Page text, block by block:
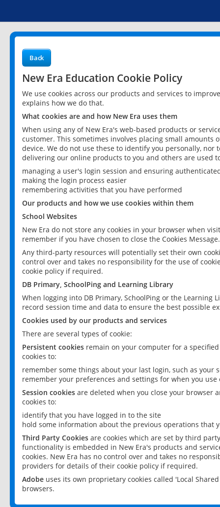
Back
New Era Education Cookie Policy
We use cookies across our products and services to
explains how we do that.
What cookies are and how New Era uses them
When using any of New Era's web-based products or
customer. This sometimes involves placing small
device. We do not use these to identify you personally,
delivering our online products to you and others are used
managing a user's login session and ensuring
making the login process easier
remembering activities that you have performed
Our products and how we use cookies within them
School Websites
New Era do not store any cookies in your browser when
remember if you have chosen to close the Cookies Message.
Any third-party resources will potentially set their own
control over and takes no responsibility for the use of
cookie policy if required.
DB Primary, SchoolPing and Learning Library
When logging into DB Primary, SchoolPing or the
record session time and data to ensure the best possible
Cookies used by our products and services
There are several types of cookie:
Persistent cookies remain on your computer for a
cookies to:
remember some things about your last login, such as your
remember your preferences and settings for when you use
Session cookies are deleted when you close your browser
cookies to:
identify that you have logged in to the site
hold some information about the previous operations that
Third Party Cookies are cookies which are set by third
functionality is embedded in New Era's products and
cookies. New Era has no control over and takes no
providers for details of their cookie policy if required.
Adobe uses its own proprietary cookies called 'Local
browsers.